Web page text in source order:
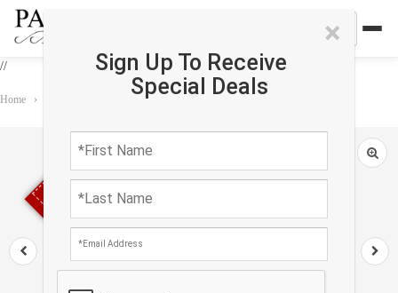
//
×
Sign Up To Receive
Special Deals
Home › Kazak Lamb's Wool Runner - 3'4" X 15'2"
Sold out